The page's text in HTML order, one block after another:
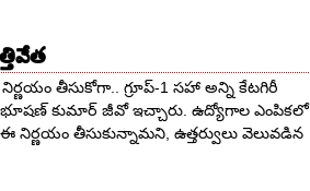
నిర్ణయం తీసుకోగా.. గ్రూప్-1 సహా అన్ని కేటగిరీ
కుమార్ జీవో ఇచ్చారు. ఉద్యోగాల ఎంపికలో
నిర్ణయం తీసుకున్నామని, ఉత్తర్వులు వెలువడిన